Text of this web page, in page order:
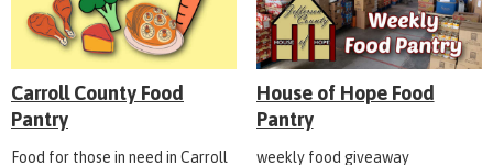
Carroll County Food
Pantry
Food for those in need in Carroll
House of Hope Food
Pantry
weekly food giveaway